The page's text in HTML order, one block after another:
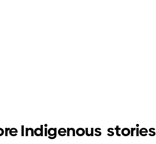
Indigenous stories